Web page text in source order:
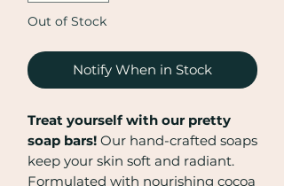
Out of Stock
Notify When in Stock
Treat yourself with our pretty
soap bars! Our hand-crafted soaps
keep your skin soft and radiant.
Formulated with nourishing cocoa